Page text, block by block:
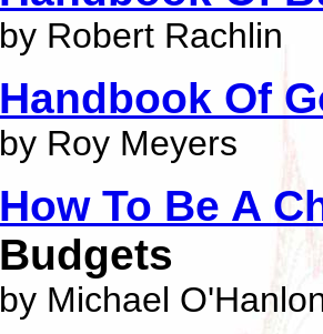
by Robert Rachlin
Handbook Of
by Roy Meyers
How To Be A
Budgets
by Michael